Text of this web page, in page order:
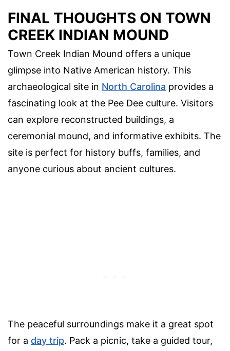
FINAL THOUGHTS ON TOWN
CREEK INDIAN MOUND
Town Creek Indian Mound offers a unique
glimpse into Native American history. This
archaeological site in North Carolina provides a
fascinating look at the Pee Dee culture. Visitors
can explore reconstructed buildings, a
ceremonial mound, and informative exhibits. The
site is perfect for history buffs, families, and
anyone curious about ancient cultures.
The peaceful surroundings make it a great spot
for a day trip. Pack a picnic, take a guided tour,